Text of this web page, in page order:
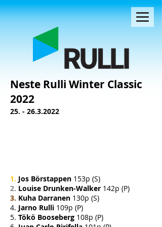
Neste Rulli Winter Classic
2022
25. - 26.3.2022
1. Jos Börstappen 153p (S)
2. Louise Drunken-Walker 142p (P)
3. Kuha Darranen 130p (S)
4. Jarno Rulli 109p (P)
5. Tökö Booseberg 108p (P)